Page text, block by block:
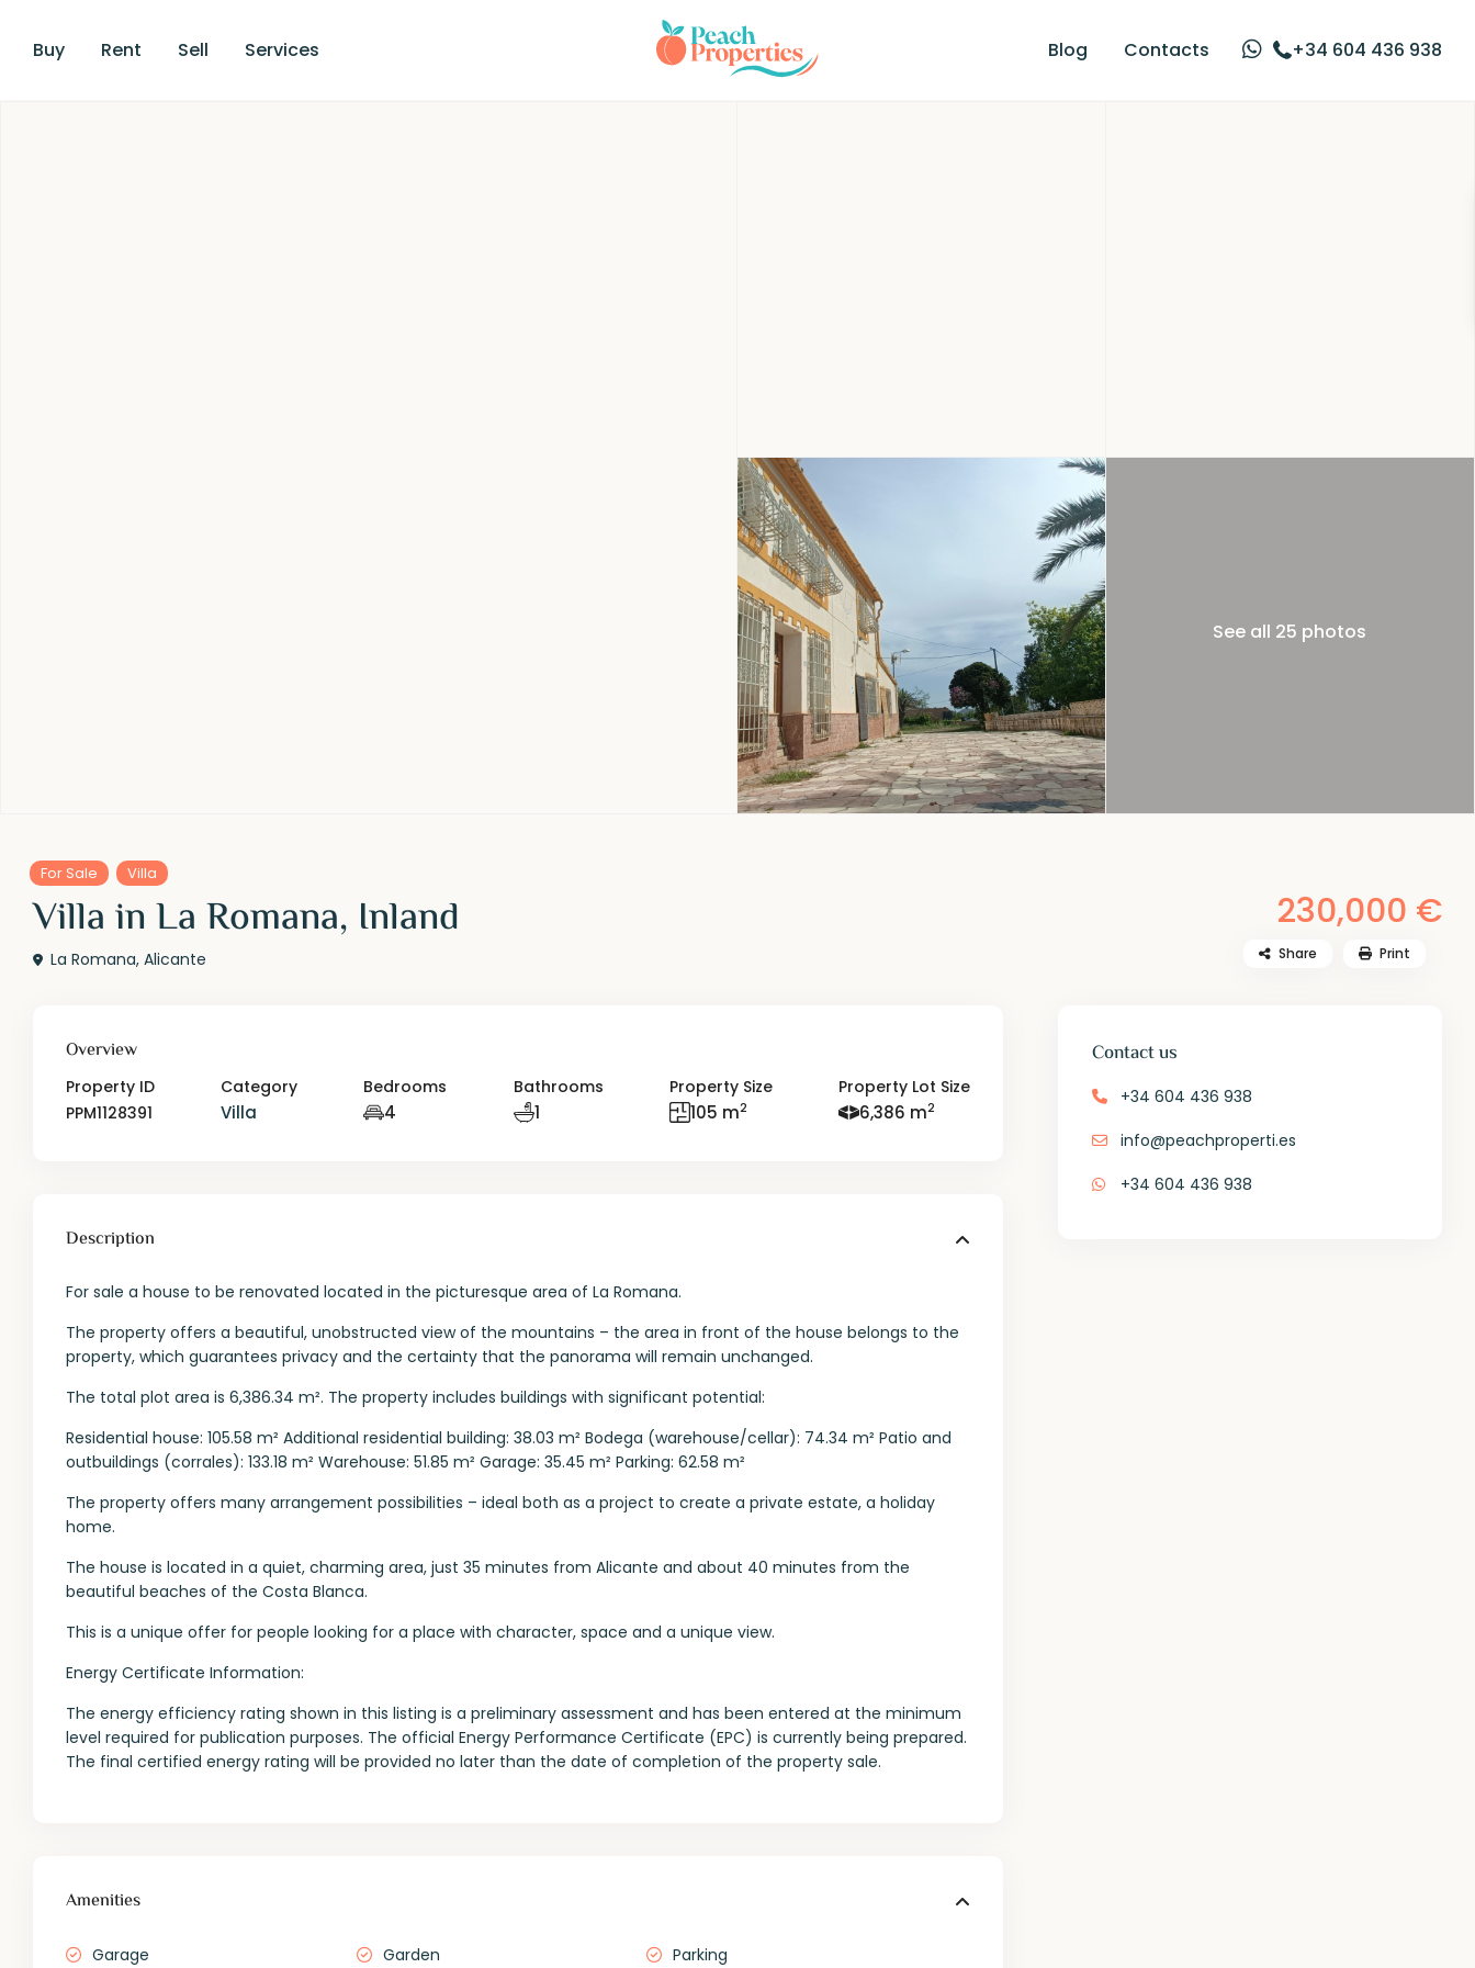
Buy Rent Sell Services Blog Contacts +34 604 436 938
See all 25 photos
For Sale Villa
Villa in La Romana, Inland 230,000 €
La Romana,Alicante Share Print
Overview
Property ID
PPM1128391
Category
Villa
Bedrooms
4
Bathrooms
1
Property Size
105 m2
Property Lot Size
6,386 m2
Description
For sale a house to be renovated located in the picturesque area of La Romana.
The property offers a beautiful, unobstructed view of the mountains – the area in front of the house belongs to the
property, which guarantees privacy and the certainty that the panorama will remain unchanged.
The total plot area is 6,386.34 m². The property includes buildings with significant potential:
Residential house: 105.58 m² Additional residential building: 38.03 m² Bodega (warehouse/cellar): 74.34 m² Patio and
outbuildings (corrales): 133.18 m² Warehouse: 51.85 m² Garage: 35.45 m² Parking: 62.58 m²
The property offers many arrangement possibilities – ideal both as a project to create a private estate, a holiday
home.
The house is located in a quiet, charming area, just 35 minutes from Alicante and about 40 minutes from the
beautiful beaches of the Costa Blanca.
This is a unique offer for people looking for a place with character, space and a unique view.
Energy Certificate Information:
The energy efficiency rating shown in this listing is a preliminary assessment and has been entered at the minimum
level required for publication purposes. The official Energy Performance Certificate (EPC) is currently being prepared.
The final certified energy rating will be provided no later than the date of completion of the property sale.
Amenities
Garage Garden
Parking
Contact us
+34 604 436 938
info@peachproperti.es
+34 604 436 938